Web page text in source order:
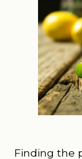
Finding the